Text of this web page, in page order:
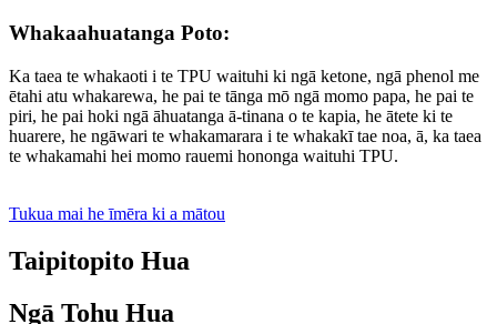
Whakaahuatanga Poto:
Ka taea te whakaoti i te TPU waituhi ki ngā ketone, ngā phenol me
ētahi atu whakarewa, he pai te tānga mō ngā momo papa, he pai te
piri, he pai hoki ngā āhuatanga ā-tinana o te kapia, he ātete ki te
huarere, he ngāwari te whakamarara i te whakakī tae noa, ā, ka taea
te whakamahi hei momo rauemi hononga waituhi TPU.
Tukua mai he īmēra ki a mātou
Taipitopito Hua
Ngā Tohu Hua